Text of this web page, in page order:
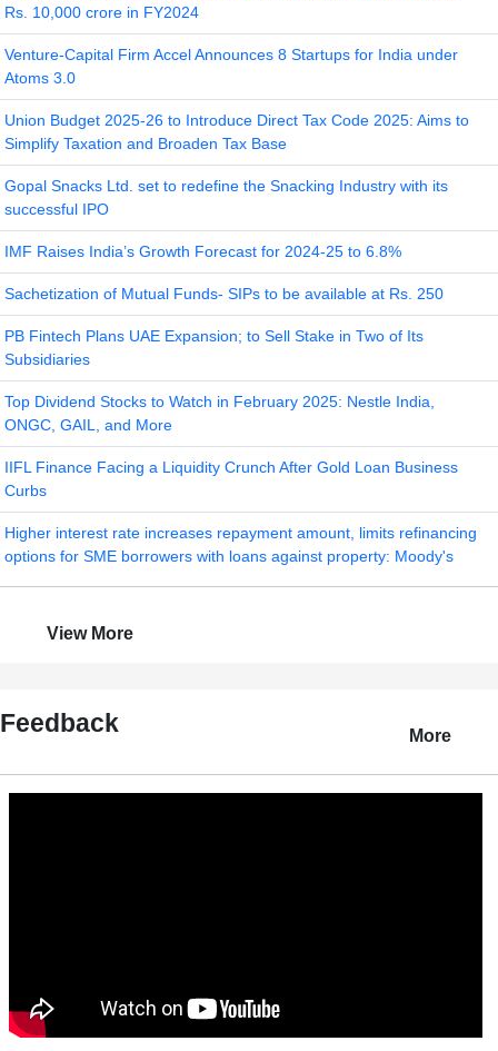
Rs. 10,000 crore in FY2024
Venture-Capital Firm Accel Announces 8 Startups for India under
Atoms 3.0
Union Budget 2025-26 to Introduce Direct Tax Code 2025: Aims to
Simplify Taxation and Broaden Tax Base
Gopal Snacks Ltd. set to redefine the Snacking Industry with its
successful IPO
IMF Raises India’s Growth Forecast for 2024-25 to 6.8%
Sachetization of Mutual Funds- SIPs to be available at Rs. 250
PB Fintech Plans UAE Expansion; to Sell Stake in Two of Its
Subsidiaries
Top Dividend Stocks to Watch in February 2025: Nestle India,
ONGC, GAIL, and More
IIFL Finance Facing a Liquidity Crunch After Gold Loan Business
Curbs
Higher interest rate increases repayment amount, limits refinancing
options for SME borrowers with loans against property: Moody's
View More
Feedback More